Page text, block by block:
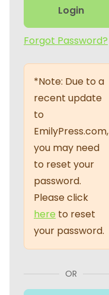
Login
Forgot Password?
*Note: Due to a
recent update
to
EmilyPress.com,
you may need
to reset your
password.
Please click
here to reset
your password.
OR